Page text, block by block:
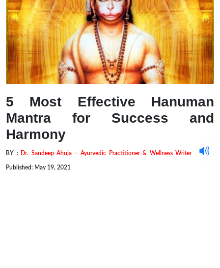
5 Most Effective Hanuman
Mantra for Success and
Harmony
BY : Dr. Sandeep Ahuja – Ayurvedic Practitioner & Wellness Writer
Published: May 19, 2021